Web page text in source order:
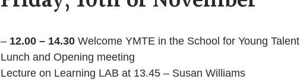
– 12.00 – 14.30 Welcome YMTE in the School for Young Talent
Lunch and Opening meeting
Lecture on Learning LAB at 13.45 – Susan Williams